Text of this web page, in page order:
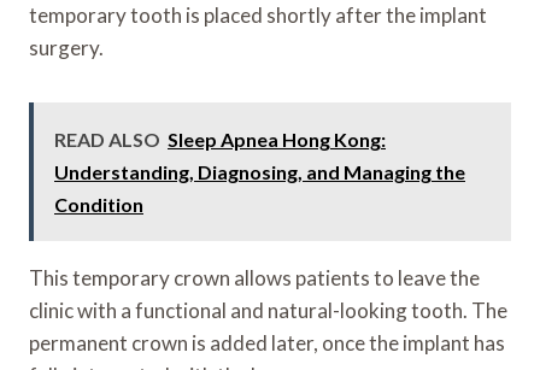
temporary tooth is placed shortly after the implant
surgery.
READ ALSO Sleep Apnea Hong Kong:
Understanding, Diagnosing, and Managing the
Condition
This temporary crown allows patients to leave the
clinic with a functional and natural-looking tooth. The
permanent crown is added later, once the implant has